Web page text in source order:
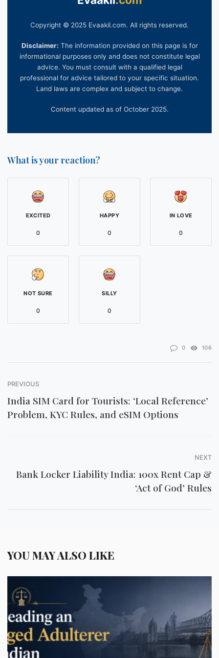
(Verification and Notarization of Buyer
...
Copyright © 2025 Evaakil.com. All rights reserved.
Disclaimer: The information provided on this page is for
informational purposes only and does not constitute legal
advice. You must consult with a qualified legal
professional for advice tailored to your specific situation.
Land laws are complex and subject to change.
Content updated as of October 2025.
What is your reaction?
EXCITED
0
HAPPY
0
IN LOVE
0
NOT SURE
0
SILLY
0
0 106
PREVIOUS
India SIM Card for Tourists: ‘Local Reference’
Problem, KYC Rules, and eSIM Options
NEXT
Bank Locker Liability India: 100x Rent Cap &
‘Act of God’ Rules
YOU MAY ALSO LIKE